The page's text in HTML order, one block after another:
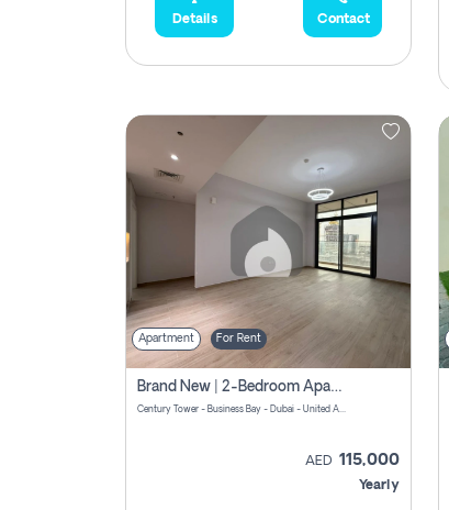
Details Contact
Apartment For Rent
Brand New | 2-Bedroom Apartment | Century Tower | Unit # 607
Century Tower - Business Bay - Dubai - United Arab Emirates
AED 115,000
Yearly